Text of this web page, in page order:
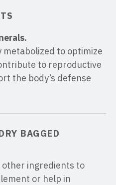
metabolized to optimize
to reproductive
the body’s defense
BAGGED
other ingredients to
or help in